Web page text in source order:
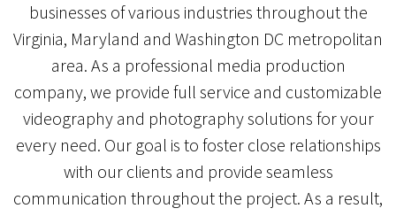
businesses of various industries throughout the
Virginia, Maryland and Washington DC metropolitan
area. As a professional media production
company, we provide full service and customizable
videography and photography solutions for your
every need. Our goal is to foster close relationships
with our clients and provide seamless
communication throughout the project. As a result,